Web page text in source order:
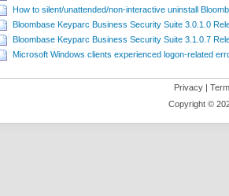
How to silent/unattended/non-interactive uninstall
Bloombase Keyparc Business Security Suite 3.0.1.0
Bloombase Keyparc Business Security Suite 3.1.0.7
Microsoft Windows clients experienced logon-related
Privacy |
Copyright ©